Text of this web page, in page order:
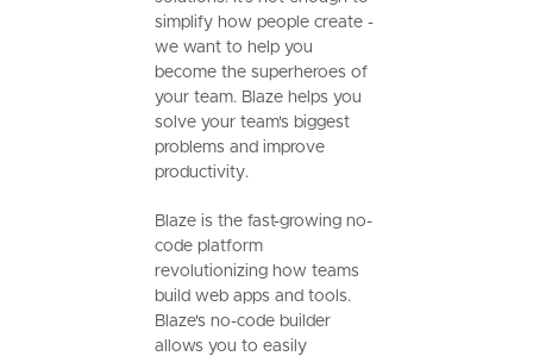
simplify how people create -
we want to help you
become the superheroes of
your team. Blaze helps you
solve your team's biggest
problems and improve
productivity.
Blaze is the fast-growing no-
code platform
revolutionizing how teams
build web apps and tools.
Blaze's no-code builder
allows you to easily